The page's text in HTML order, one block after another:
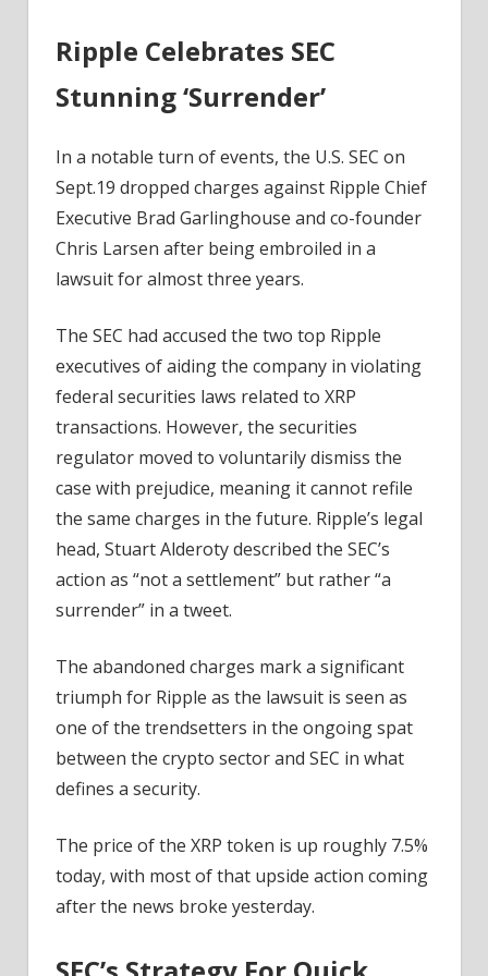
Ripple Celebrates SEC
Stunning ‘Surrender’
In a notable turn of events, the U.S. SEC on
Sept.19 dropped charges against Ripple Chief
Executive Brad Garlinghouse and co-founder
Chris Larsen after being embroiled in a
lawsuit for almost three years.
The SEC had accused the two top Ripple
executives of aiding the company in violating
federal securities laws related to XRP
transactions. However, the securities
regulator moved to voluntarily dismiss the
case with prejudice, meaning it cannot refile
the same charges in the future. Ripple’s legal
head, Stuart Alderoty described the SEC’s
action as “not a settlement” but rather “a
surrender” in a tweet.
The abandoned charges mark a significant
triumph for Ripple as the lawsuit is seen as
one of the trendsetters in the ongoing spat
between the crypto sector and SEC in what
defines a security.
The price of the XRP token is up roughly 7.5%
today, with most of that upside action coming
after the news broke yesterday.